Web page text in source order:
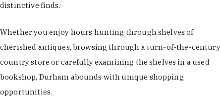
distinctive finds.
Whether you enjoy hours hunting through shelves of
cherished antiques, browsing through a turn-of-the-century
country store or carefully examining the shelves in a used
bookshop, Durham abounds with unique shopping
opportunities.